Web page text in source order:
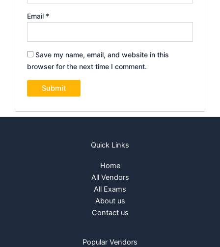
Email *
Save my name, email, and website in this
browser for the next time I comment.
Quick Links
Home
All Vendors
All Exams
About us
Contact us
Popular Vendors